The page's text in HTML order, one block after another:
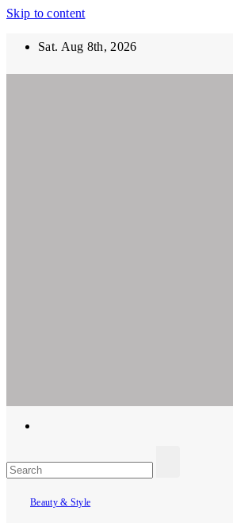
Skip to content
Sat. Aug 8th, 2026
Ar For Her
Empowering Women's Health and
Beauty & Style